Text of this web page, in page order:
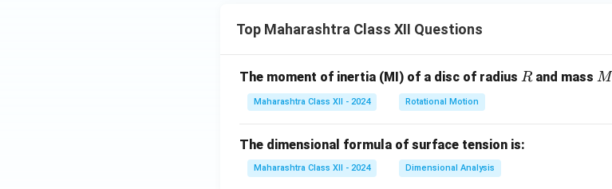
Top Maharashtra Class XII Questions
The moment of inertia (MI) of a disc of radius R
Rand massM
M
Maharashtra Class XII - 2024 Rotational Motion
The dimensional formula of surface tension is:
Maharashtra Class XII - 2024 Dimensional Analysis